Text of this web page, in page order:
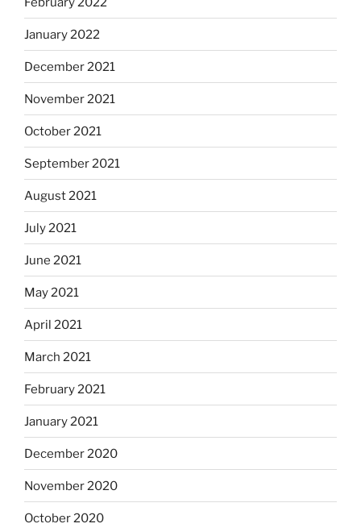
January 2022
December 2021
November 2021
October 2021
September 2021
August 2021
July 2021
June 2021
May 2021
April 2021
March 2021
February 2021
January 2021
December 2020
November 2020
October 2020